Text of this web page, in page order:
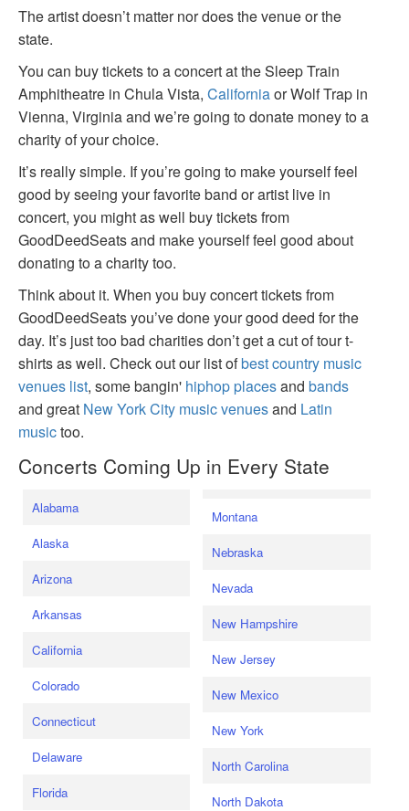
The artist doesn’t matter nor does the venue or the
state.
You can buy tickets to a concert at the Sleep Train
Amphitheatre in Chula Vista, Californiaor Wolf Trap in
Vienna, Virginia and we’re going to donate money to a
charity of your choice.
It’s really simple. If you’re going to make yourself feel
good by seeing your favorite band or artist live in
concert, you might as well buy tickets from
GoodDeedSeats and make yourself feel good about
donating to a charity too.
Think about it. When you buy concert tickets from
GoodDeedSeats you’ve done your good deed for the
day. It’s just too bad charities don’t get a cut of tour t-
shirts as well. Check out our list ofbest country music
venues list, some bangin' hiphop placesand bands
and great New York City music venuesand Latin
musictoo.
Concerts Coming Up in Every State
Alabama
Alaska
Arizona
Arkansas
California
Colorado
Connecticut
Delaware
Florida
Montana
Nebraska
Nevada
New Hampshire
New Jersey
New Mexico
New York
North Carolina
North Dakota